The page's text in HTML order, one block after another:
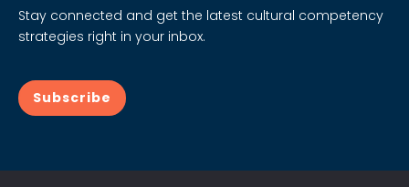
Stay connected and get the latest cultural competency
strategies right in your inbox.
Subscribe